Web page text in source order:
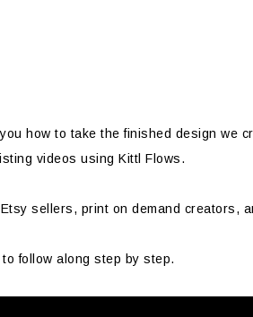
how to take the finished design we
videos using Kittl Flows.
sellers, print on demand creators,
follow along step by step.